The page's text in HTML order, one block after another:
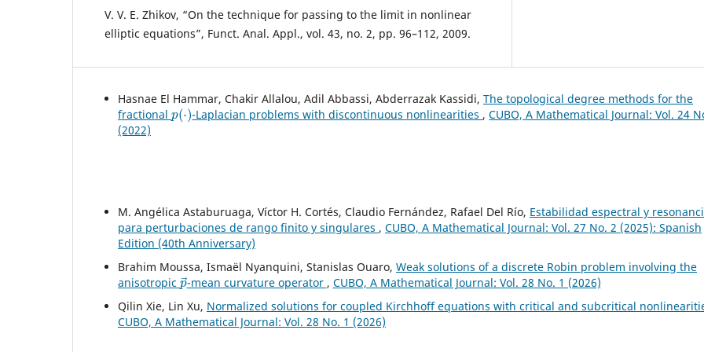
V. V. E. Zhikov, “On the technique for passing to the limit in nonlinear
elliptic equations”, Funct. Anal. Appl., vol. 43, no. 2, pp. 96–112, 2009.
Hasnae El Hammar, Chakir Allalou, Adil Abbassi, Abderrazak Kassidi, The topological degree methods for the
fractional
p(⋅)
-Laplacian problems with discontinuous nonlinearities ,CUBO, A Mathematical Journal: Vol. 24
(2022)
M. Angélica Astaburuaga, Víctor H. Cortés, Claudio Fernández, Rafael Del Río, Estabilidad espectral y
para perturbaciones de rango finito y singulares , CUBO, A Mathematical Journal: Vol. 27 No. 2 (2025): Spanish
Edition (40th Anniversary)
Brahim Moussa, Ismaël Nyanquini, Stanislas Ouaro, Weak solutions of a discrete Robin problem involving the
anisotropic
p→
-mean curvature operator , CUBO, A Mathematical Journal: Vol. 28 No. 1 (2026)
Qilin Xie, Lin Xu, Normalized solutions for coupled Kirchhoff equations with critical and subcritical
CUBO, A Mathematical Journal: Vol. 28 No. 1 (2026)